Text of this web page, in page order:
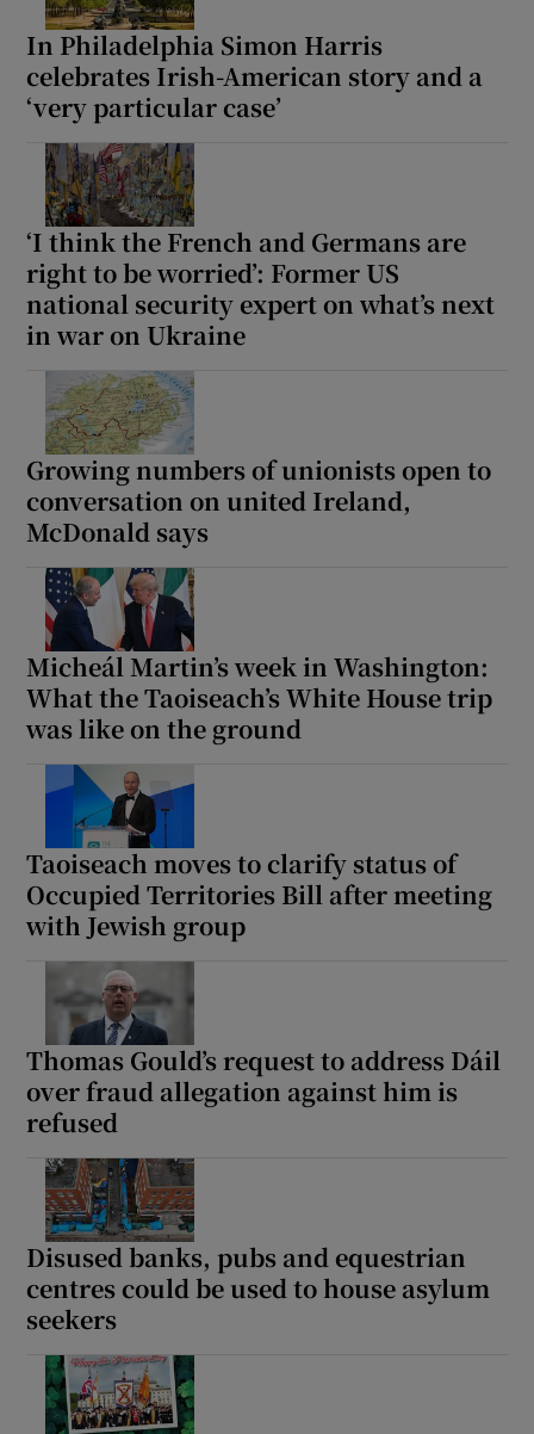
Show Gaeilge sub sections
Show History sub sections
Show Sponsored sub sections
In Philadelphia Simon Harris
celebrates Irish-American story and a
‘very particular case’
‘I think the French and Germans are
right to be worried’: Former US
national security expert on what’s next
in war on Ukraine
Growing numbers of unionists open to
conversation on united Ireland,
McDonald says
Micheál Martin’s week in Washington:
What the Taoiseach’s White House trip
was like on the ground
Taoiseach moves to clarify status of
Occupied Territories Bill after meeting
with Jewish group
Thomas Gould’s request to address Dáil
over fraud allegation against him is
refused
Disused banks, pubs and equestrian
centres could be used to house asylum
seekers